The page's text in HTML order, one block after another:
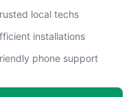
local techs
installations
phone support